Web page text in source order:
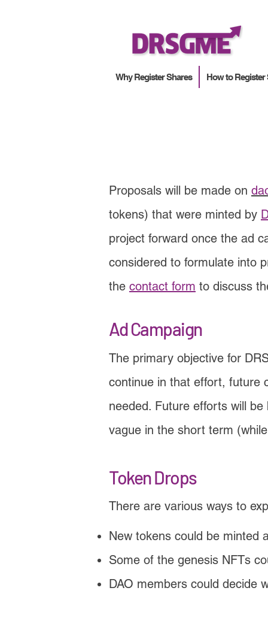
Why Register Shares How to Register
Proposals will be made on
tokens) that were minted by
project forward once the ad
considered to formulate into
the contact form to discuss
Ad Campaign
The primary objective for
continue in that effort, future
needed. Future efforts will
vague in the short term
Token Drops
There are various ways to
New tokens could be minted
Some of the genesis NFTs
DAO members could decide